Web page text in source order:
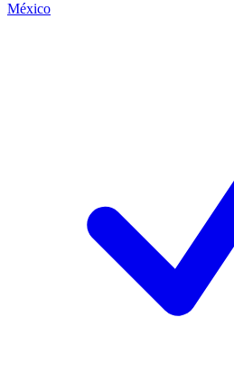
México